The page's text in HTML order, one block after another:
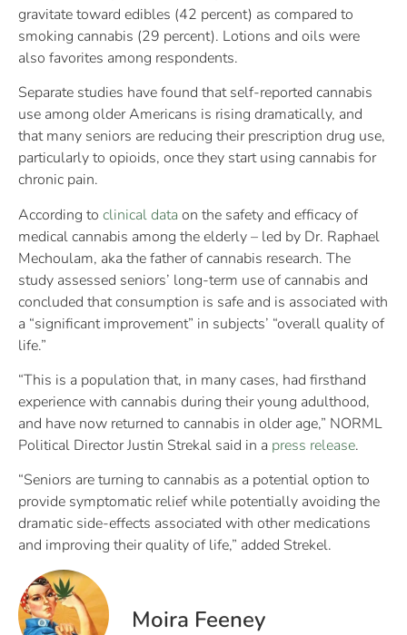
gravitate toward edibles (42 percent) as compared to
smoking cannabis (29 percent). Lotions and oils were
also favorites among respondents.
Separate studies have found that self-reported cannabis
use among older Americans is rising dramatically, and
that many seniors are reducing their prescription drug use,
particularly to opioids, once they start using cannabis for
chronic pain.
According to clinical data on the safety and efficacy of
medical cannabis among the elderly – led by Dr. Raphael
Mechoulam, aka the father of cannabis research. The
study assessed seniors’ long-term use of cannabis and
concluded that consumption is safe and is associated with
a “significant improvement” in subjects’ “overall quality of
life.”
“This is a population that, in many cases, had firsthand
experience with cannabis during their young adulthood,
and have now returned to cannabis in older age,” NORML
Political Director Justin Strekal said in a press release.
“Seniors are turning to cannabis as a potential option to
provide symptomatic relief while potentially avoiding the
dramatic side-effects associated with other medications
and improving their quality of life,” added Strekel.
Moira Feeney